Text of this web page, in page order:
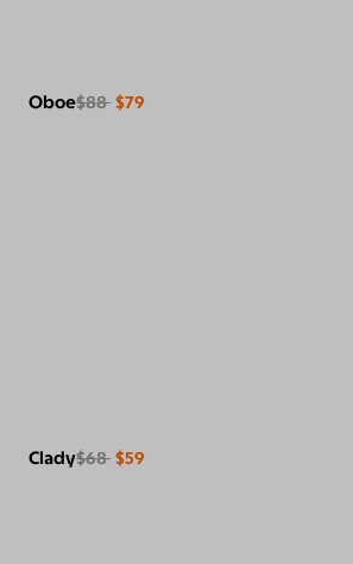
Oboe$88 $79
Clady$68 $59